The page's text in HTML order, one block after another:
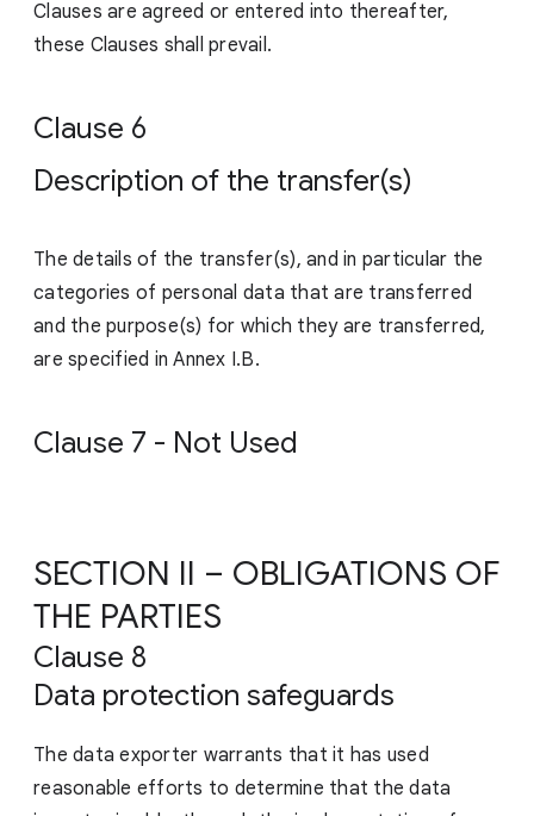
Clauses are agreed or entered into thereafter,
these Clauses shall prevail.
Clause 6
Description of the transfer(s)
The details of the transfer(s), and in particular the
categories of personal data that are transferred
and the purpose(s) for which they are transferred,
are specified in Annex I.B.
Clause 7 - Not Used
SECTION II – OBLIGATIONS OF
THE PARTIES
Clause 8
Data protection safeguards
The data exporter warrants that it has used
reasonable efforts to determine that the data